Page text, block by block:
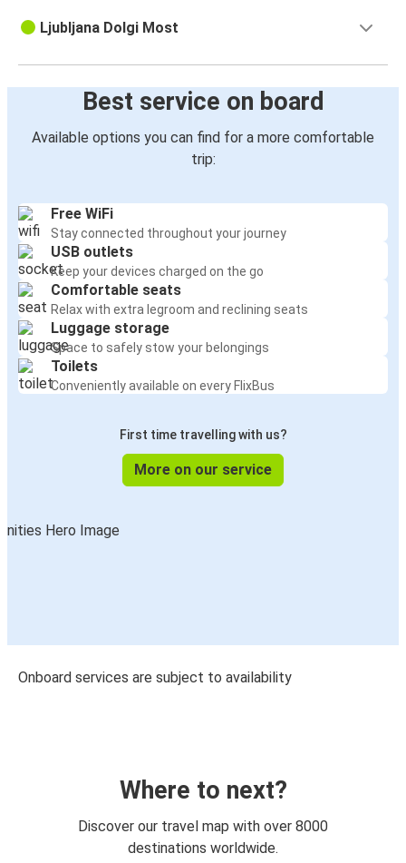
Ljubljana Dolgi Most
Best service on board
Available options you can find for a more comfortable
trip:
Free WiFi
Stay connected throughout your journey
USB outlets
Keep your devices charged on the go
Comfortable seats
Relax with extra legroom and reclining seats
Luggage storage
Space to safely stow your belongings
Toilets
Conveniently available on every FlixBus
First time travelling with us?
More on our service
Onboard services are subject to availability
Where to next?
Discover our travel map with over 8000
destinations worldwide.